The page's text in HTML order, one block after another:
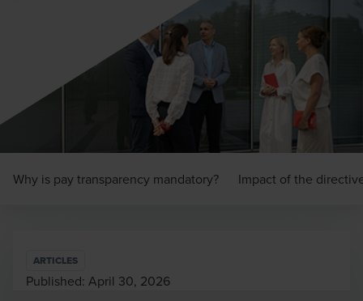
Why is pay transparency mandatory? Impact of the
ARTICLES
Published: April 30, 2026